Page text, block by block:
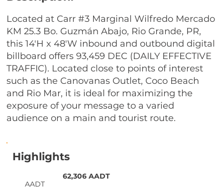
Located at Carr #3 Marginal Wilfredo Mercado
KM 25.3 Bo. Guzmán Abajo, Rio Grande, PR,
this 14'H x 48'W inbound and outbound digital
billboard offers 93,459 DEC (DAILY EFFECTIVE
TRAFFIC). Located close to points of interest
such as the Canovanas Outlet, Coco Beach
and Rio Mar, it is ideal for maximizing the
exposure of your message to a varied
audience on a main and tourist route.
62,306 AADT
AADT
Highlights